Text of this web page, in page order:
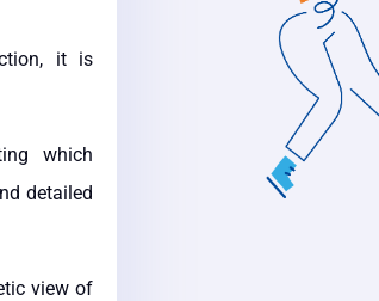
it is
which
detailed
view of